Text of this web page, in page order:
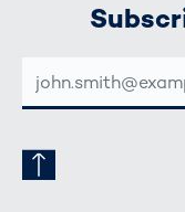
MAIL-
ADRESSE